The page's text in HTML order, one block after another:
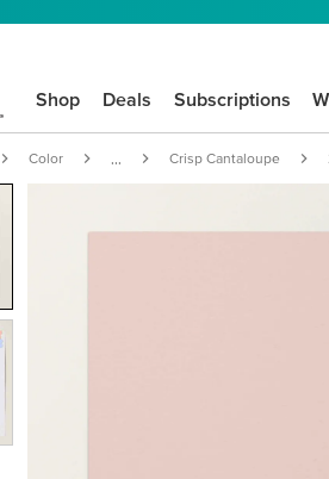
Shop Deals Subscriptions
Color Crisp Cantaloupe